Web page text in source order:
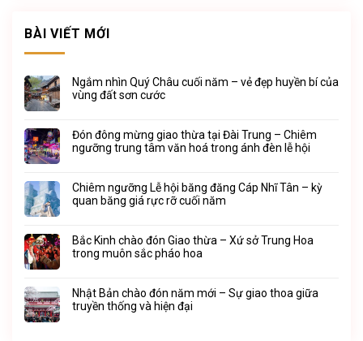
BÀI VIẾT MỚI
Ngắm nhìn Quý Châu cuối năm – vẻ đẹp huyền bí của
vùng đất sơn cước
Đón đông mừng giao thừa tại Đài Trung – Chiêm
ngưỡng trung tâm văn hoá trong ánh đèn lễ hội
Chiêm ngưỡng Lễ hội băng đăng Cáp Nhĩ Tân – kỳ
quan băng giá rực rỡ cuối năm
Bắc Kinh chào đón Giao thừa – Xứ sở Trung Hoa
trong muôn sắc pháo hoa
Nhật Bản chào đón năm mới – Sự giao thoa giữa
truyền thống và hiện đại